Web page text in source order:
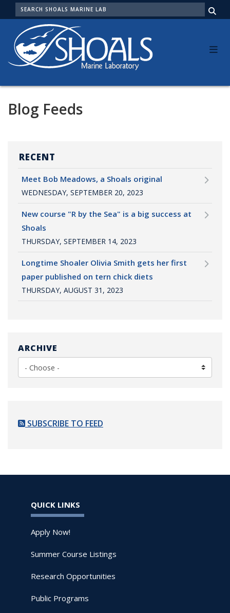
to
content
SEARCH
Blog Feeds
RECENT
Meet Bob Meadows, a Shoals original
WEDNESDAY, SEPTEMBER 20, 2023
New course "R by the Sea" is a big success at
Shoals
THURSDAY, SEPTEMBER 14, 2023
Longtime Shoaler Olivia Smith gets her first
paper published on tern chick diets
THURSDAY, AUGUST 31, 2023
ARCHIVE
SUBSCRIBE TO FEED
QUICK LINKS
Apply Now!
Summer Course Listings
Research Opportunities
Public Programs